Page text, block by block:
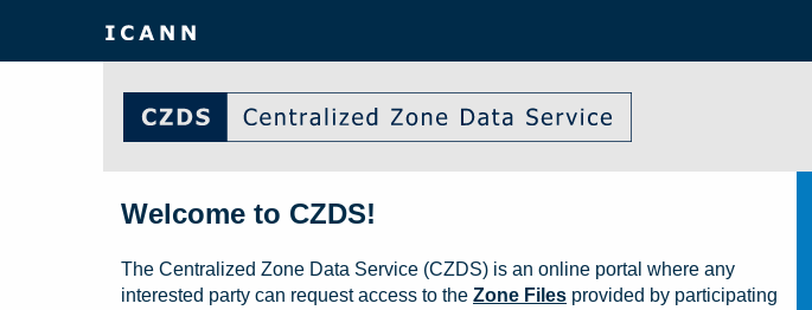
Welcome to CZDS!
The Centralized Zone Data Service (CZDS) is an online portal where any
interested party can request access to the Zone Files provided by participating